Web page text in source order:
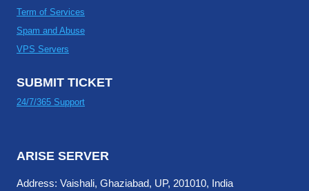
Term of Services
Spam and Abuse
VPS Servers
SUBMIT TICKET
24/7/365 Support
ARISE SERVER
Address: Vaishali, Ghaziabad, UP, 201010, India